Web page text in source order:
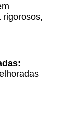
rigorosos,